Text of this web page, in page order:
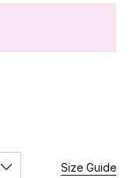
Size Guide